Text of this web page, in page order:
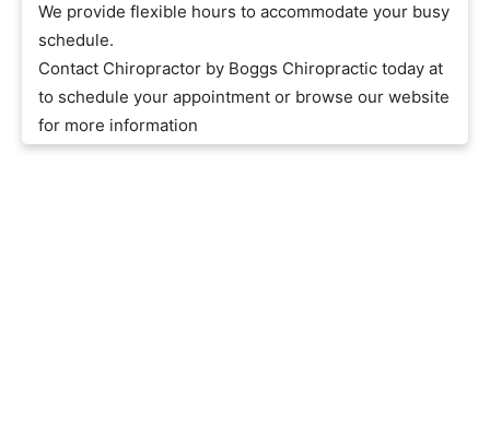
We provide flexible hours to accommodate your busy
schedule.
Contact Chiropractor by Boggs Chiropractic today at
to schedule your appointment or browse our website
for more information